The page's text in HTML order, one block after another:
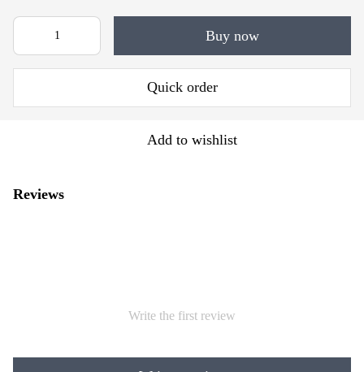
Buy now
Quick order
Add to wishlist
Reviews
Write the first review